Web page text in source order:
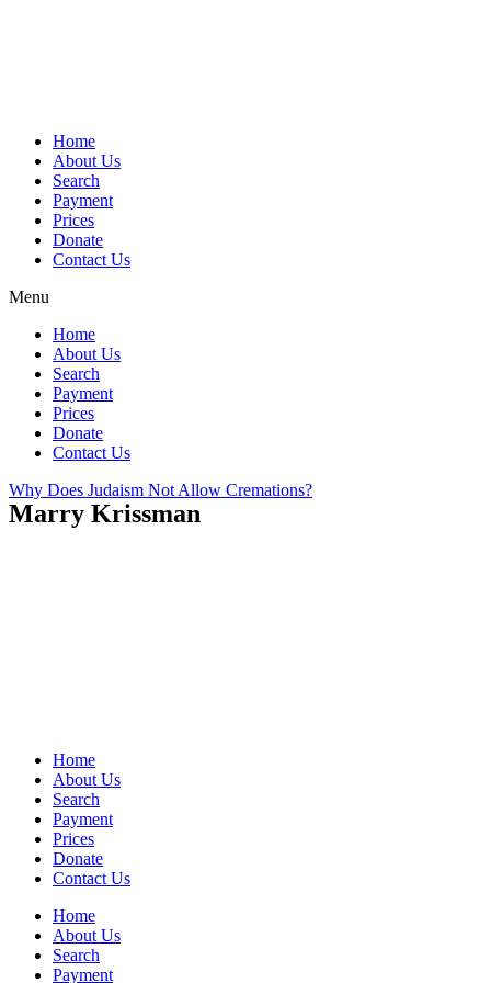
Home
About Us
Search
Payment
Prices
Donate
Contact Us
Menu
Home
About Us
Search
Payment
Prices
Donate
Contact Us
Why Does Judaism Not Allow Cremations?
Marry Krissman
Home
About Us
Search
Payment
Prices
Donate
Contact Us
Home
About Us
Search
Payment